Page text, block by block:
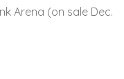
Arena (on sale Dec.